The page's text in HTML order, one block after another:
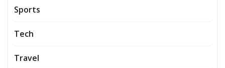
Sports
Tech
Travel